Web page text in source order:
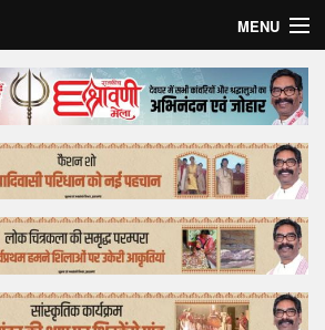
MENU